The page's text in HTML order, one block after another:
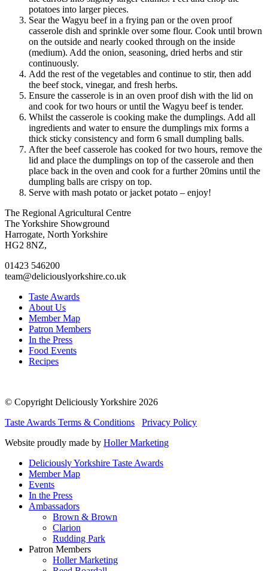
potatoes into larger pieces.
Sear the Wagyu beef in a frying pan or the oven proof
casserole dish and sprinkle over some flour. Cook until brown
on the outside and nearly cooked through on the inside
(medium). Add the onion, seasoning, dried herbs and stir
continuously.
Add the rest of the vegetables and continue to stir, then add
the beef stock, vinegar, and fresh herbs.
Ensure the casserole is in an oven proof dish with the lid on
and cook for two hours or until the Wagyu beef is tender.
Whilst the casserole is cooking make the dumplings. Add all
ingredients and water to ensure the dumplings mix forms a
thick sticky consistency and form 6 small dumpling balls.
After the beef casserole has cooked for two hours, remove the
lid and place the dumplings on top of the casserole and then
place back in the oven and cook for a further 20mins until the
dumpling balls are crispy on top.
Serve with mash potato or jacket potato – enjoy!
Go
to
facebook
page
Go
to
twitter
page
Go
to
instagram
page
Go
to
linkedin
page
The Regional Agricultural Centre
The Yorkshire Showground
Harrogate, North Yorkshire
HG2 8NZ,
01423 546200
team@deliciouslyorkshire.co.uk
Taste Awards
About Us
Member Map
Patron Members
In the Press
Food Events
Recipes
© Copyright Deliciously Yorkshire 2026
Taste Awards Terms & Conditions
Privacy Policy
Website proudly made by Holler Marketing
Deliciously Yorkshire Taste Awards
Member Map
Events
In the Press
Ambassadors
Brown & Brown
Clarion
Rudding Park
Patron Members
Holler Marketing